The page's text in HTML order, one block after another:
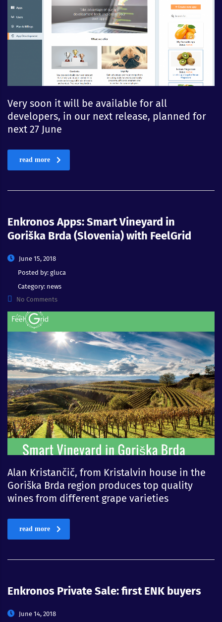
Very soon it will be available for all
developers, in our next release, planned for
next 27 June
read more
Enkronos Apps: Smart Vineyard in
Goriška Brda (Slovenia) with FeelGrid
June 15, 2018
Posted by: gluca
Category: news
No Comments
Alan Kristančič, from Kristalvin house in the
Goriška Brda region produces top quality
wines from different grape varieties
read more
Enkronos Private Sale: first ENK buyers
June 14, 2018